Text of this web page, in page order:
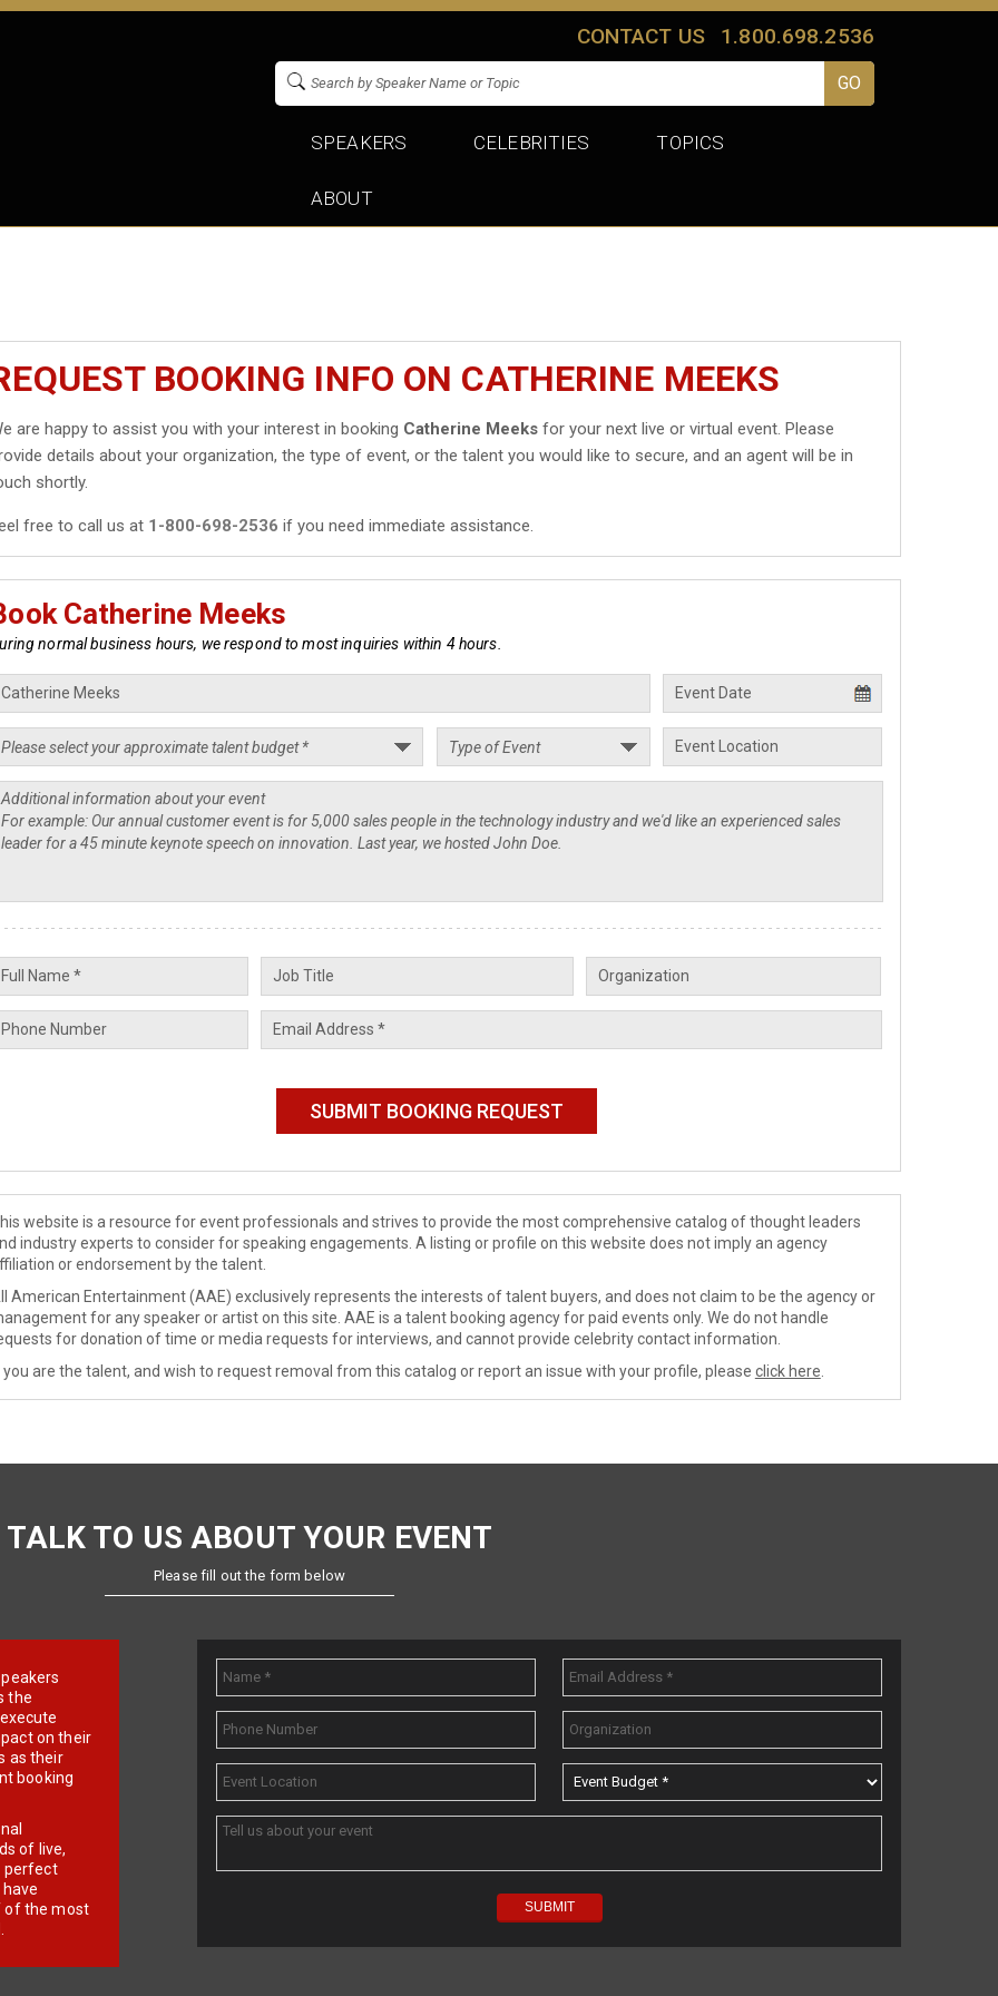
CONTACT US 1.800.698.2536
SPEAKERS CELEBRITIES TOPICS
ABOUT
BOOKING INFO ON CATHERINE MEEKS
are happy to assist you with your interest in booking Catherine Meeks for your next live or virtual event. Please
details about your organization, the type of event, or the talent you would like to secure, and an agent will be in
shortly.
free to call us at 1-800-698-2536 if you need immediate assistance.
Catherine Meeks
normal business hours, we respond to most inquiries within 4 hours.
website is a resource for event professionals and strives to provide the most comprehensive catalog of thought leaders
industry experts to consider for speaking engagements. A listing or profile on this website does not imply an agency
or endorsement by the talent.
American Entertainment (AAE) exclusively represents the interests of talent buyers, and does not claim to be the agency or
for any speaker or artist on this site. AAE is a talent booking agency for paid events only. We do not handle
for donation of time or media requests for interviews, and cannot provide celebrity contact information.
you are the talent, and wish to request removal from this catalog or report an issue with your profile, please click here
TALK TO US ABOUT YOUR EVENT
Please fill out the form below
the
on their
as their
booking
of live,
perfect
of the most